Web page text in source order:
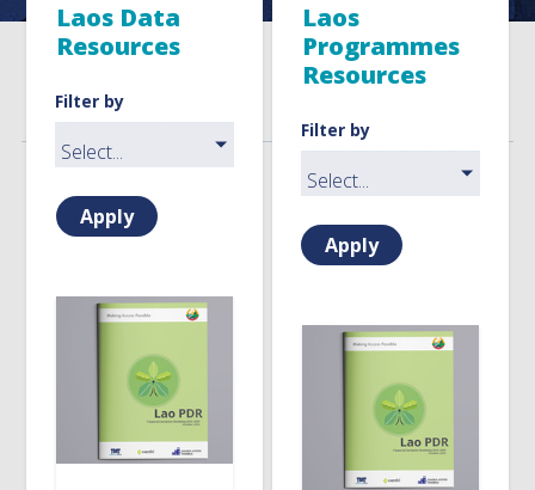
Laos Data
Resources
Filter by
Apply
Laos
Programmes
Resources
Filter by
Apply